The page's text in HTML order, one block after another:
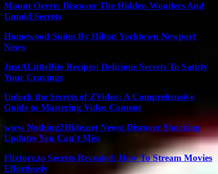
Mount Oevre: Discover The Hidden Wonders And
Untold Secrets
Homewood Suites By Hilton Yorktown Newport
News
JustALittleBite Recipes: Delicious Secrets To Satisfy
Your Cravings
Unlock the Secrets of ZVideo: A Comprehensive
Guide to Mastering Video Content
www Nothing2Hide.net News: Discover Shocking
Updates You Can’t Miss
Flixtorz.to Secrets Revealed: How To Stream Movies
Effortlessly